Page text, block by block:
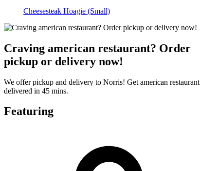
Cheesesteak Hoagie (Small)
Craving american restaurant? Order
pickup or delivery now!
We offer pickup and delivery to Norris! Get american restaurant
delivered in 45 mins.
Featuring